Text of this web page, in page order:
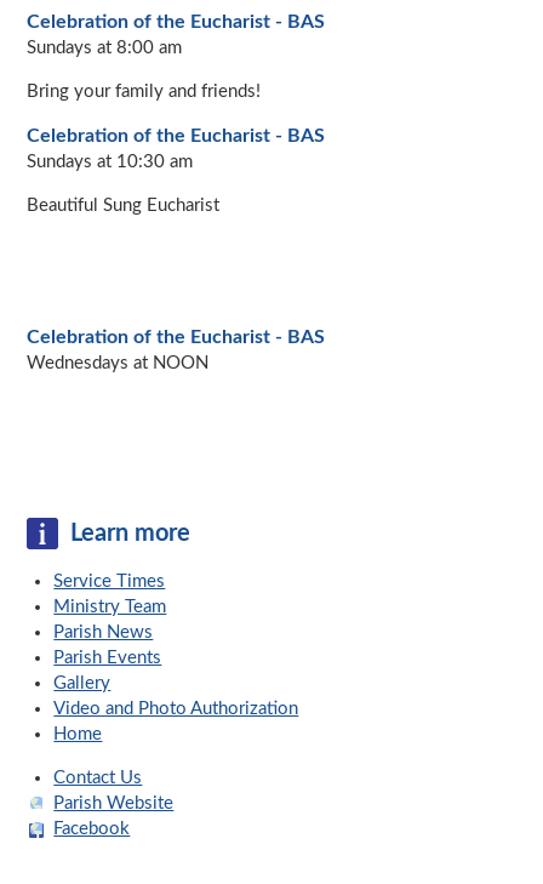
Celebration of the Eucharist - BAS
Sundays at 8:00 am
Bring your family and friends!
Celebration of the Eucharist - BAS
Sundays at 10:30 am
Beautiful Sung Eucharist
Celebration of the Eucharist - BAS
Wednesdays at NOON
Learn more
Service Times
Ministry Team
Parish News
Parish Events
Gallery
Video and Photo Authorization
Home
Contact Us
Parish Website
Facebook